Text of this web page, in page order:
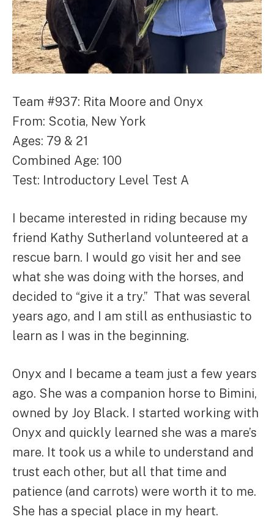
Team #937: Rita Moore and Onyx
From: Scotia, New York
Ages: 79 & 21
Combined Age: 100
Test: Introductory Level Test A
I became interested in riding because my
friend Kathy Sutherland volunteered at a
rescue barn. I would go visit her and see
what she was doing with the horses, and
decided to “give it a try.” That was several
years ago, and I am still as enthusiastic to
learn as I was in the beginning.
Onyx and I became a team just a few years
ago. She was a companion horse to Bimini,
owned by Joy Black. I started working with
Onyx and quickly learned she was a mare’s
mare. It took us a while to understand and
trust each other, but all that time and
patience (and carrots) were worth it to me.
She has a special place in my heart.